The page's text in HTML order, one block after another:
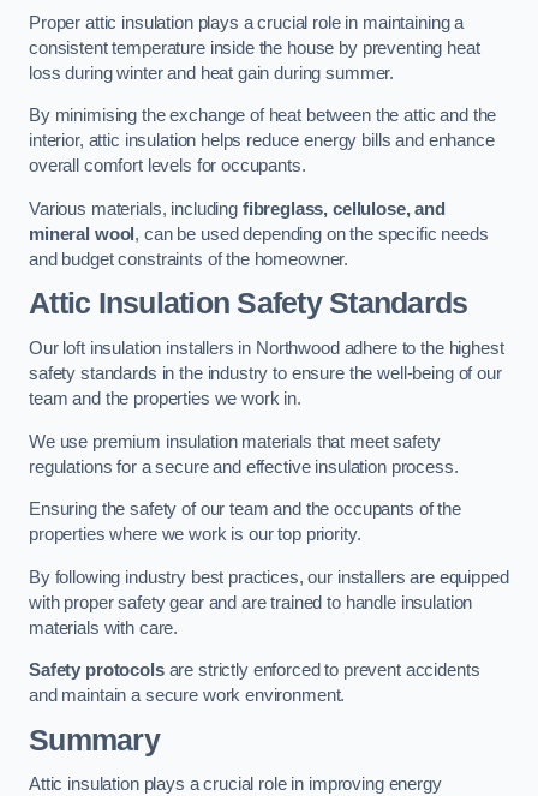
Proper attic insulation plays a crucial role in maintaining a
consistent temperature inside the house by preventing heat
loss during winter and heat gain during summer.
By minimising the exchange of heat between the attic and the
interior, attic insulation helps reduce energy bills and enhance
overall comfort levels for occupants.
Various materials, including fibreglass, cellulose, and
mineral wool , can be used depending on the specific needs
and budget constraints of the homeowner.
Attic Insulation Safety Standards
Our loft insulation installers in Northwood adhere to the highest
safety standards in the industry to ensure the well-being of our
team and the properties we work in.
We use premium insulation materials that meet safety
regulations for a secure and effective insulation process.
Ensuring the safety of our team and the occupants of the
properties where we work is our top priority.
By following industry best practices, our installers are equipped
with proper safety gear and are trained to handle insulation
materials with care.
Safety protocolsare strictly enforced to prevent accidents
and maintain a secure work environment.
Summary
Attic insulation plays a crucial role in improving energy